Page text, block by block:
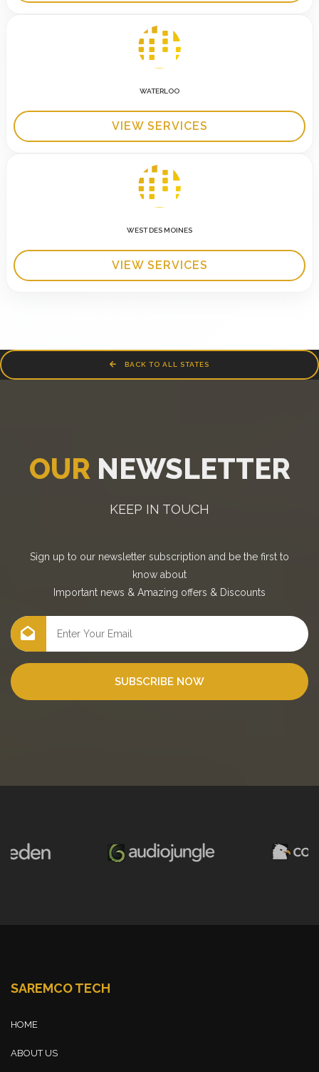
WATERLOO
VIEW SERVICES
WEST DES MOINES
VIEW SERVICES
BACK TO ALL STATES
OUR NEWSLETTER
KEEP IN TOUCH
Sign up to our newsletter subscription and be the first to
know about
Important news & Amazing offers & Discounts
SUBSCRIBE NOW
SAREMCO TECH
HOME
ABOUT US